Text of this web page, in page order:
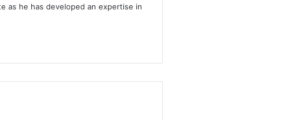
as he has developed an expertise in